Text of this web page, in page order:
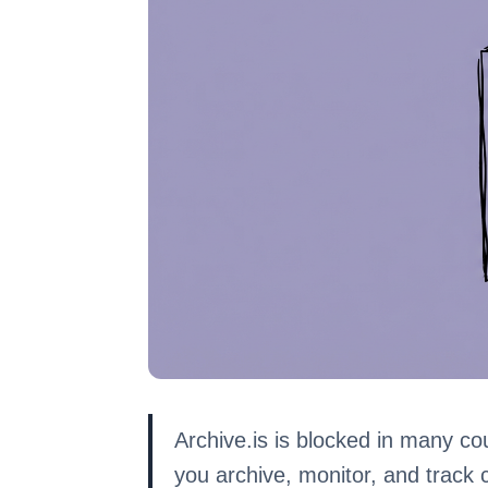
Archive.is is blocked in many
you archive, monitor, and track